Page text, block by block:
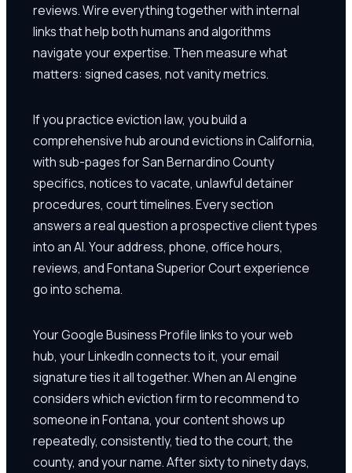
reviews. Wire everything together with internal
links that help both humans and algorithms
navigate your expertise. Then measure what
matters: signed cases, not vanity metrics.
If you practice eviction law, you build a
comprehensive hub around evictions in California,
with sub-pages for San Bernardino County
specifics, notices to vacate, unlawful detainer
procedures, court timelines. Every section
answers a real question a prospective client types
into an AI. Your address, phone, office hours,
reviews, and Fontana Superior Court experience
go into schema.
Your Google Business Profile links to your web
hub, your LinkedIn connects to it, your email
signature ties it all together. When an AI engine
considers which eviction firm to recommend to
someone in Fontana, your content shows up
repeatedly, consistently, tied to the court, the
county, and your name. After sixty to ninety days,